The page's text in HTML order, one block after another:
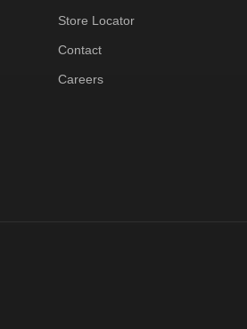
Store Locator
Contact
Careers